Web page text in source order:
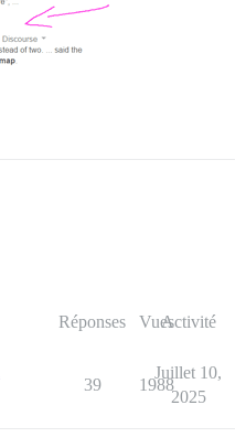
Réponses VuesActivité
39 1988
Juillet 10,
2025